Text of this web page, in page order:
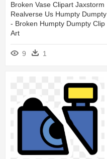
Broken Vase Clipart Jaxstorm
Realverse Us Humpty Dumpty
- Broken Humpty Dumpty Clip
Art
9 1